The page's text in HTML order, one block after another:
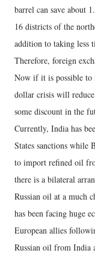
barrel can save about
16 districts of the
addition to taking less
Therefore, foreign
Now if it is possible to
dollar crisis will
some discount in the
Currently, India has
States sanctions while
to import refined oil
there is a bilateral
Russian oil at a much
has been facing huge
European allies
Russian oil from India